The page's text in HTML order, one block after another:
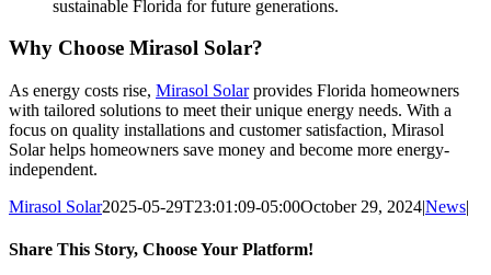
sustainable Florida for future generations.
Why Choose Mirasol Solar?
As energy costs rise, Mirasol Solarprovides Florida homeowners
with tailored solutions to meet their unique energy needs. With a
focus on quality installations and customer satisfaction, Mirasol
Solar helps homeowners save money and become more energy-
independent.
Mirasol Solar2025-05-29T23:01:09-05:00October 29, 2024|News|
Share This Story, Choose Your Platform!